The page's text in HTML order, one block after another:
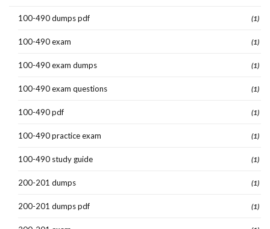
100-490 dumps pdf (1)
100-490 exam (1)
100-490 exam dumps (1)
100-490 exam questions (1)
100-490 pdf (1)
100-490 practice exam (1)
100-490 study guide (1)
200-201 dumps (1)
200-201 dumps pdf (1)